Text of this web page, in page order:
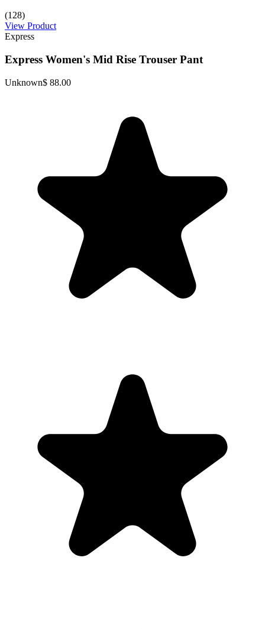
(128)
View Product
Express
Express Women's Mid Rise Trouser Pant
Unknown$ 88.00